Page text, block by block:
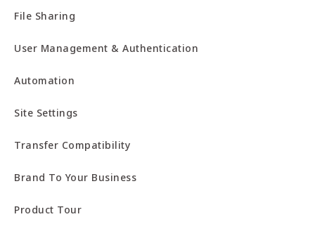
File Sharing
User Management & Authentication
Automation
Site Settings
Transfer Compatibility
Brand To Your Business
Product Tour